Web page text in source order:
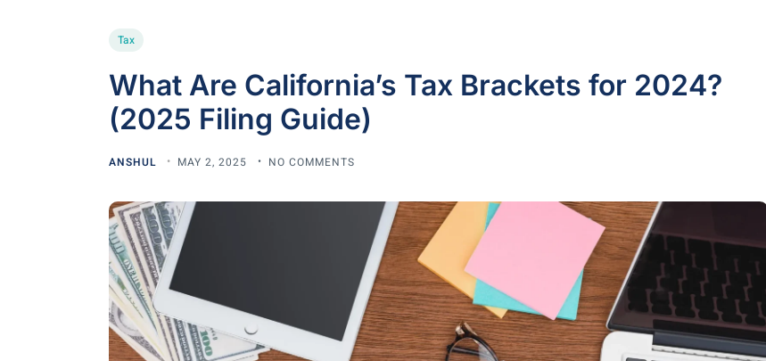
Tax
What Are California’s Tax Brackets for 2024?
(2025 Filing Guide)
ANSHUL MAY 2, 2025 NO COMMENTS